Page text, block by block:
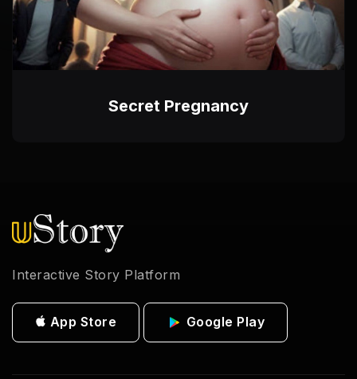
Secret Pregnancy
Interactive Story Platform
App Store Google Play